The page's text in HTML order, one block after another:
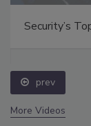
Security’s
prev
More Videos